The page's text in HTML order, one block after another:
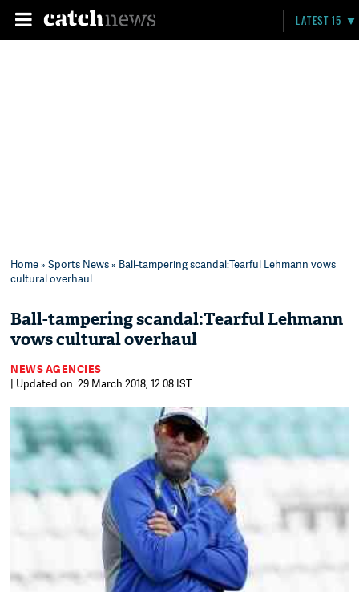
LATEST 15
Home»Sports News» Ball-tampering scandal:Tearful Lehmann vows
cultural overhaul
Ball-tampering scandal:Tearful Lehmann
vows cultural overhaul
NEWS AGENCIES
| Updated on: 29 March 2018, 12:08 IST